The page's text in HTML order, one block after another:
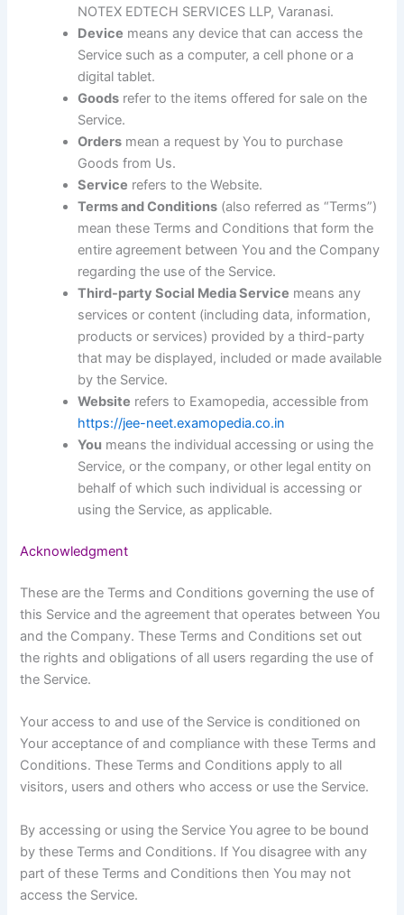
NOTEX EDTECH SERVICES LLP, Varanasi.
Device means any device that can access the
Service such as a computer, a cell phone or a
digital tablet.
Goods refer to the items offered for sale on the
Service.
Orders mean a request by You to purchase
Goods from Us.
Service refers to the Website.
Terms and Conditions (also referred as “Terms”)
mean these Terms and Conditions that form the
entire agreement between You and the Company
regarding the use of the Service.
Third-party Social Media Service means any
services or content (including data, information,
products or services) provided by a third-party
that may be displayed, included or made available
by the Service.
Website refers to Examopedia, accessible from
https://jee-neet.examopedia.co.in
You means the individual accessing or using the
Service, or the company, or other legal entity on
behalf of which such individual is accessing or
using the Service, as applicable.
Acknowledgment
These are the Terms and Conditions governing the use of
this Service and the agreement that operates between You
and the Company. These Terms and Conditions set out
the rights and obligations of all users regarding the use of
the Service.
Your access to and use of the Service is conditioned on
Your acceptance of and compliance with these Terms and
Conditions. These Terms and Conditions apply to all
visitors, users and others who access or use the Service.
By accessing or using the Service You agree to be bound
by these Terms and Conditions. If You disagree with any
part of these Terms and Conditions then You may not
access the Service.